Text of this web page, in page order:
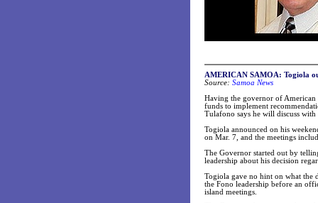
AMERICAN SAMOA: Togiola
Source: Samoa News
Having the governor of
funds to implement
Tulafono says he will discuss
Togiola announced on his
on Mar. 7, and the meetings
The Governor started out by
leadership about his decision
Togiola gave no hint on what the
the Fono leadership before an
island meetings.